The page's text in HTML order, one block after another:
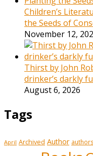
Children’s
the Seeds of
November 12,
Thirst by John
drinker’s darkly
August 6, 2026
Tags
April Archived Author authors